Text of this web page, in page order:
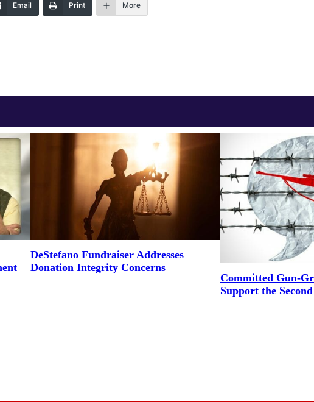
Email Print More
DeStefano Fundraiser Addresses
Donation Integrity Concerns
Committed Gun-
Support the